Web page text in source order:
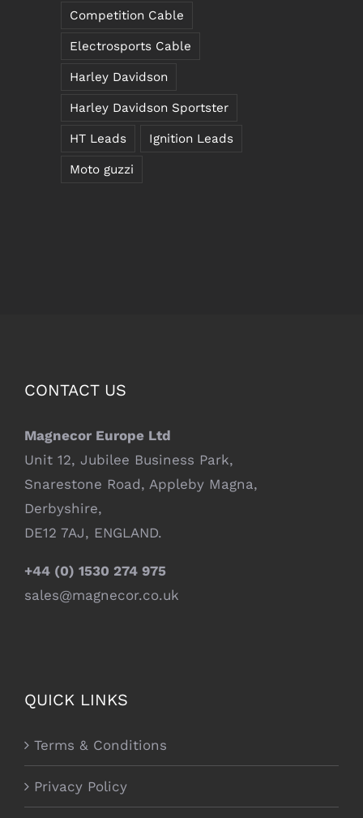
Competition Cable
Electrosports Cable
Harley Davidson
Harley Davidson Sportster
HT Leads Ignition Leads
Moto guzzi
CONTACT US
Magnecor Europe Ltd
Unit 12, Jubilee Business Park,
Snarestone Road, Appleby Magna,
Derbyshire,
DE12 7AJ, ENGLAND.
+44 (0) 1530 274 975
sales@magnecor.co.uk
QUICK LINKS
Terms & Conditions
Privacy Policy